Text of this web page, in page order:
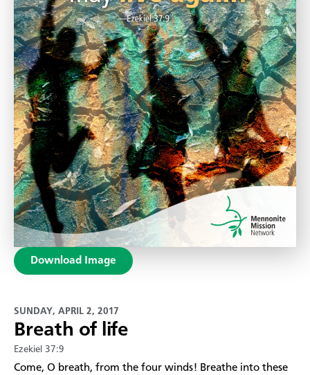
Download Image
SUNDAY, APRIL 2, 2017
Breath of life
Ezekiel 37:9
Come, O breath, from the four winds! Breathe into these